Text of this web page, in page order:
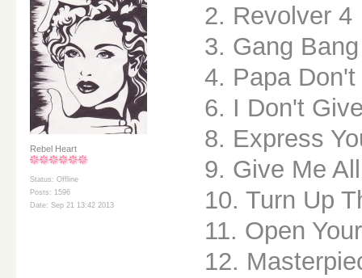
Rebel Heart
Status: Offline
Posts: 1596
Date: Sep 21 13:42 2013
2. Revolver 4
3. Gang
4. Papa
6. I Don't
8. Express
9. Give Me
10. Turn Up
11. Open
12.